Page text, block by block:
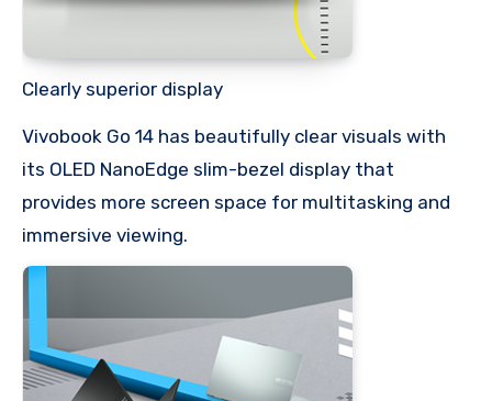
Clearly superior display
Vivobook Go 14 has beautifully clear visuals with
its OLED NanoEdge slim-bezel display that
provides more screen space for multitasking and
immersive viewing.